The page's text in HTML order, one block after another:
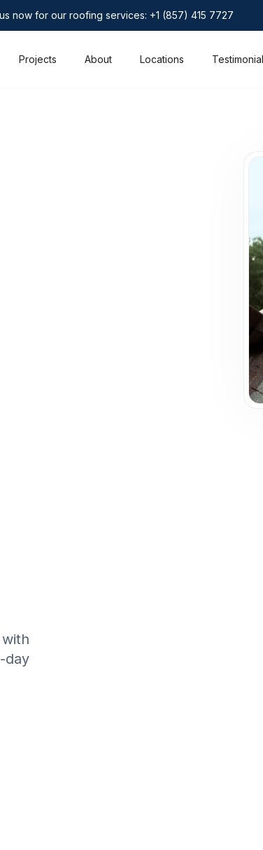
now for our roofing services: +1 (857) 415 7727
Projects About Locations
day